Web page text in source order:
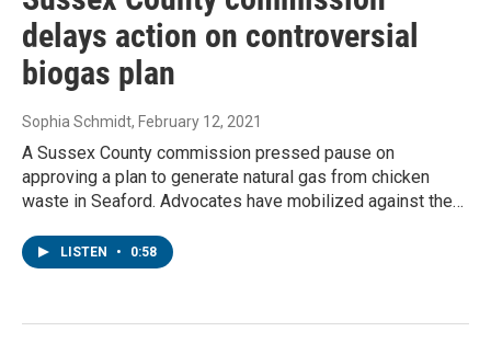
delays action on controversial
biogas plan
Sophia Schmidt, February 12, 2021
A Sussex County commission pressed pause on
approving a plan to generate natural gas from chicken
waste in Seaford. Advocates have mobilized against the…
LISTEN • 0:58